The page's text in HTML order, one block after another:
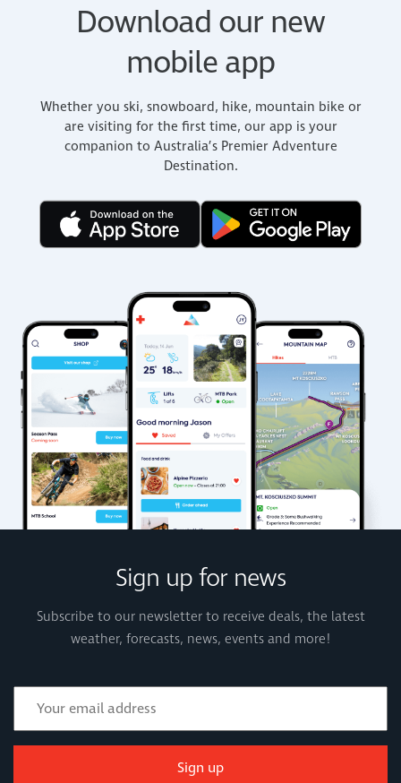
Download our new
mobile app
Whether you ski, snowboard, hike, mountain bike or
are visiting for the first time, our app is your
companion to Australia’s Premier Adventure
Destination.
Sign up for news
Subscribe to our newsletter to receive deals, the latest
weather, forecasts, news, events and more!
Sign up